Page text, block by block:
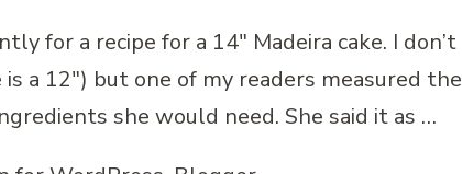
for a recipe for a 14″ Madeira cake. I don’t
a 12″) but one of my readers measured the
she would need. She said it as …